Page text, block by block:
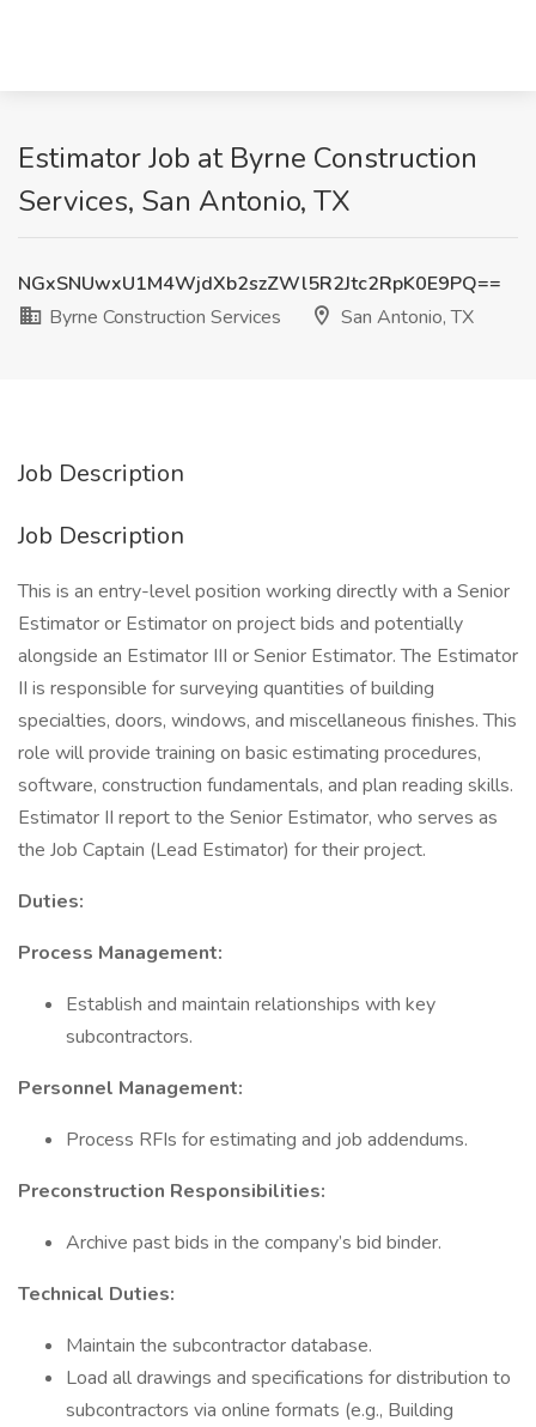
Estimator Job at Byrne Construction
Services, San Antonio, TX
NGxSNUwxU1M4WjdXb2szZWl5R2Jtc2RpK0E9PQ==
Byrne Construction Services
San Antonio, TX
Job Description
Job Description
This is an entry-level position working directly with a Senior
Estimator or Estimator on project bids and potentially
alongside an Estimator III or Senior Estimator. The Estimator
II is responsible for surveying quantities of building
specialties, doors, windows, and miscellaneous finishes. This
role will provide training on basic estimating procedures,
software, construction fundamentals, and plan reading skills.
Estimator II report to the Senior Estimator, who serves as
the Job Captain (Lead Estimator) for their project.
Duties:
Process Management:
Establish and maintain relationships with key
subcontractors.
Personnel Management:
Process RFIs for estimating and job addendums.
Preconstruction Responsibilities:
Archive past bids in the company’s bid binder.
Technical Duties:
Maintain the subcontractor database.
Load all drawings and specifications for distribution to
subcontractors via online formats (e.g., Building